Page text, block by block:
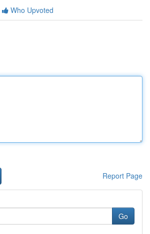
Who Upvoted
Report Page
Go